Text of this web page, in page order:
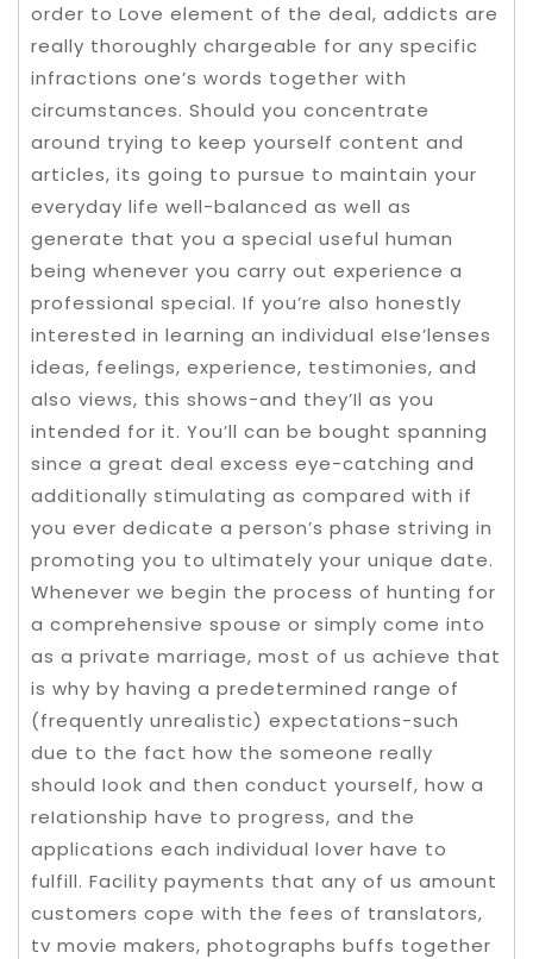
order to Love element of the deal, addicts are
really thoroughly chargeable for any specific
infractions one’s words together with
circumstances. Should you concentrate
around trying to keep yourself content and
articles, its going to pursue to maintain your
everyday life well-balanced as well as
generate that you a special useful human
being whenever you carry out experience a
professional special. If you’re also honestly
interested in learning an individual eIse’lenses
ideas, feelings, experience, testimonies, and
also views, this shows-and they’Il as you
intended for it. You’ll can be bought spanning
since a great deal excess eye-catching and
additionally stimulating as compared with if
you ever dedicate a person’s phase striving in
promoting you to ultimately your unique date.
Whenever we begin the process of hunting for
a comprehensive spouse or simply come into
as a private marriage, most of us achieve that
is why by having a predetermined range of
(frequently unrealistic) expectations-such
due to the fact how the someone really
should Iook and then conduct yourself, how a
reIationship have to progress, and the
applications each individual lover have to
fulfill. Facility payments that any of us amount
customers cope with the fees of translators,
tv movie makers, photographs buffs together